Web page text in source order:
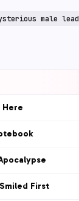
male lead
Here
First